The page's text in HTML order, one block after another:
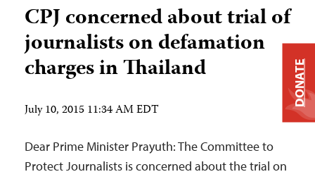
CPJ concerned about trial of
journalists on defamation
charges in Thailand
July 10, 2015 11:34 AM EDT
Dear Prime Minister Prayuth: The Committee to
Protect Journalists is concerned about the trial on
DONATE